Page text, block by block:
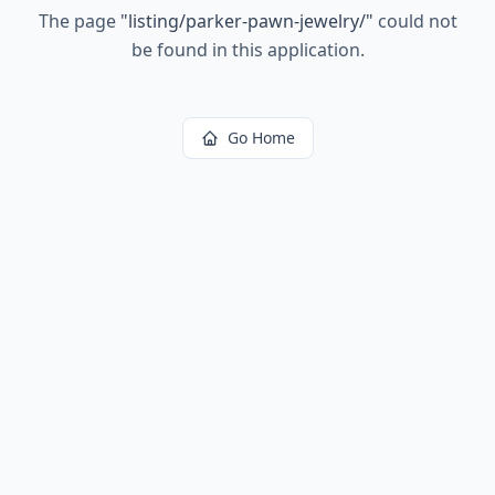
The page "listing/parker-pawn-jewelry/" could not
be found in this application.
Go Home